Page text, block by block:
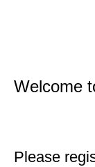
Welcome
Please